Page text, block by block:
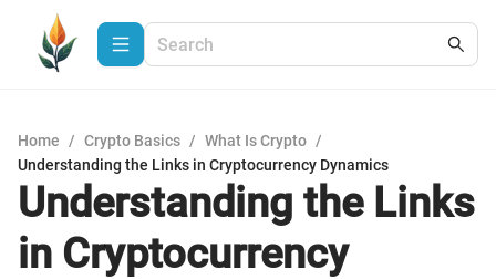
Home / Crypto Basics / What Is Crypto /
Understanding the Links in Cryptocurrency Dynamics
Understanding the Links
in Cryptocurrency